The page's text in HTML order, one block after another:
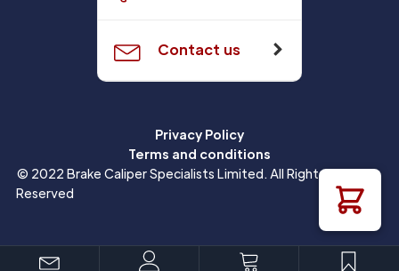
Contact us
Privacy Policy
Terms and conditions
© 2022 Brake Caliper Specialists Limited. All Rights
Reserved